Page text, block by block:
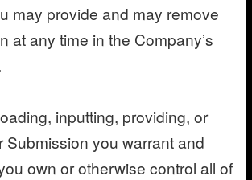
may provide and may remove
at any time in the Company’s
inputting, providing, or
Submission you warrant and
own or otherwise control all of